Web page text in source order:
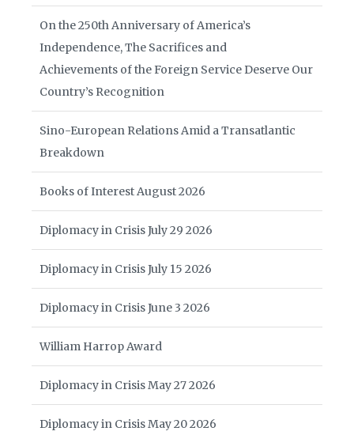
On the 250th Anniversary of America’s
Independence, The Sacrifices and
Achievements of the Foreign Service Deserve Our
Country’s Recognition
Sino-European Relations Amid a Transatlantic
Breakdown
Books of Interest August 2026
Diplomacy in Crisis July 29 2026
Diplomacy in Crisis July 15 2026
Diplomacy in Crisis June 3 2026
William Harrop Award
Diplomacy in Crisis May 27 2026
Diplomacy in Crisis May 20 2026